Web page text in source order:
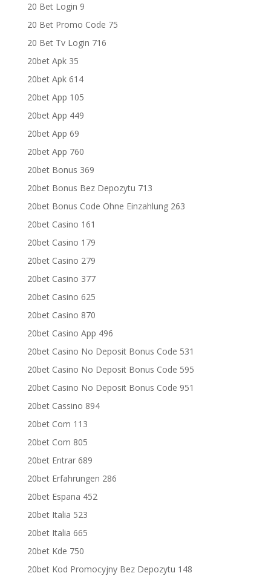
20 Bet Login 9
20 Bet Promo Code 75
20 Bet Tv Login 716
20bet Apk 35
20bet Apk 614
20bet App 105
20bet App 449
20bet App 69
20bet App 760
20bet Bonus 369
20bet Bonus Bez Depozytu 713
20bet Bonus Code Ohne Einzahlung 263
20bet Casino 161
20bet Casino 179
20bet Casino 279
20bet Casino 377
20bet Casino 625
20bet Casino 870
20bet Casino App 496
20bet Casino No Deposit Bonus Code 531
20bet Casino No Deposit Bonus Code 595
20bet Casino No Deposit Bonus Code 951
20bet Cassino 894
20bet Com 113
20bet Com 805
20bet Entrar 689
20bet Erfahrungen 286
20bet Espana 452
20bet Italia 523
20bet Italia 665
20bet Kde 750
20bet Kod Promocyjny Bez Depozytu 148